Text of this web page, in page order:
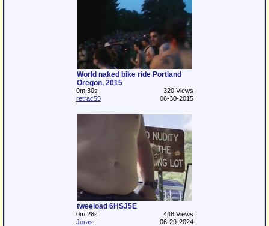
World naked bike ride Portland
Oregon, 2015
0m:30s
320 Views
retrac55
06-30-2015
tweeload 6HSJ5E
0m:28s
448 Views
Joras
06-29-2024